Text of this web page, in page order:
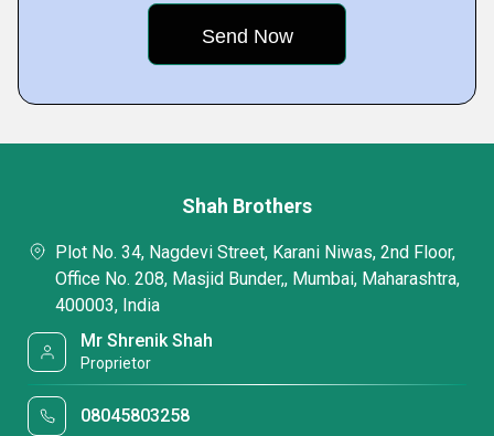
Shah Brothers
Plot No. 34, Nagdevi Street, Karani Niwas, 2nd Floor,
Office No. 208, Masjid Bunder,, Mumbai, Maharashtra,
400003, India
Mr Shrenik Shah
Proprietor
08045803258